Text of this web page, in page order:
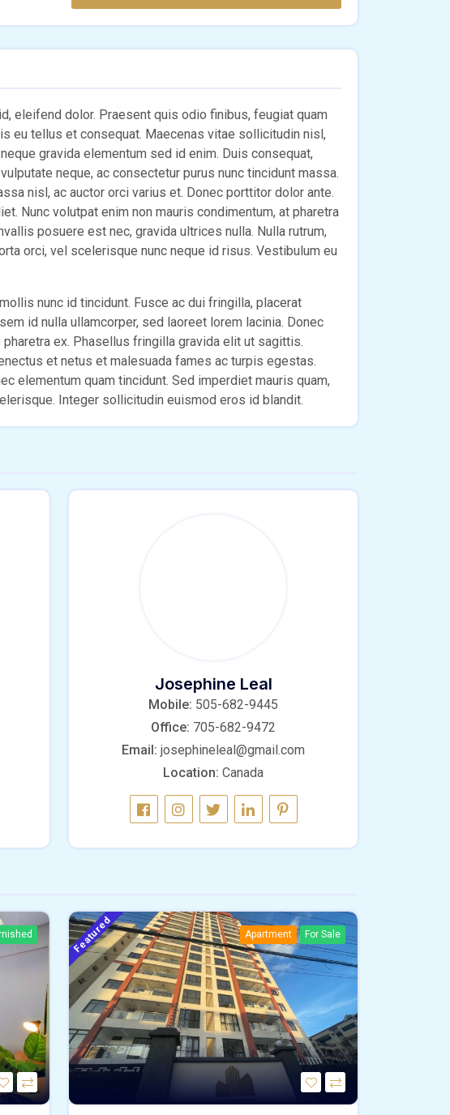
eleifend dolor. Praesent quis odio finibus, feugiat quam
eu tellus et consequat. Maecenas vitae sollicitudin nisl,
gravida elementum sed id enim. Duis consequat,
neque, ac consectetur purus nunc tincidunt massa.
nisl, ac auctor orci varius et. Donec porttitor dolor ante.
Nunc volutpat enim non mauris condimentum, at pharetra
posuere est nec, gravida ultrices nulla. Nulla rutrum,
orci, vel scelerisque nunc neque id risus. Vestibulum eu
nunc id tincidunt. Fusce ac dui fringilla, placerat
id nulla ullamcorper, sed laoreet lorem lacinia. Donec
ex. Phasellus fringilla gravida elit ut sagittis.
et netus et malesuada fames ac turpis egestas.
elementum quam tincidunt. Sed imperdiet mauris quam,
Integer sollicitudin euismod eros id blandit.
Josephine Leal
Mobile: 505-682-9445
Office: 705-682-9472
Email: josephineleal@gmail.com
Location: Canada
Featured Apartment For Sale